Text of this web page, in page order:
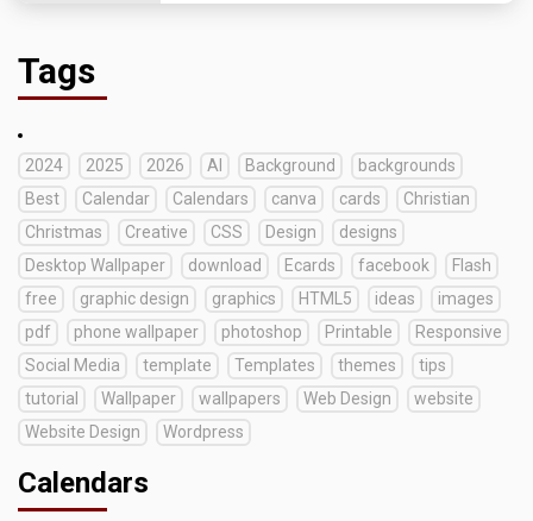
Tags
2024 2025 2026 AI Background
backgrounds
Best
Calendar Calendars canva cards
Christian
Christmas
Creative CSS Design
designs
Desktop Wallpaper
download Ecards facebook
Flash
free
graphic design graphics HTML5 ideas
images
pdf
phone wallpaper photoshop Printable
Responsive
Social Media
template Templates themes
tips
tutorial
Wallpaper wallpapers Web Design
website
Website Design
Wordpress
Calendars